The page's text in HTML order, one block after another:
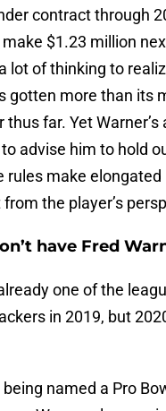
contract through
$1.23 million
lot of thinking to
gotten more than its
thus far. Yet
advise him to hold
rules make
the player’s
have Fred
one of the
in 2019, but
named a Pro